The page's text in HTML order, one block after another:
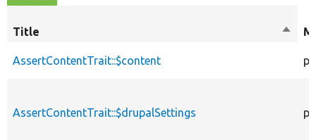
Title
Sort
AssertContentTrait::$content
AssertContentTrait::$drupalSettings